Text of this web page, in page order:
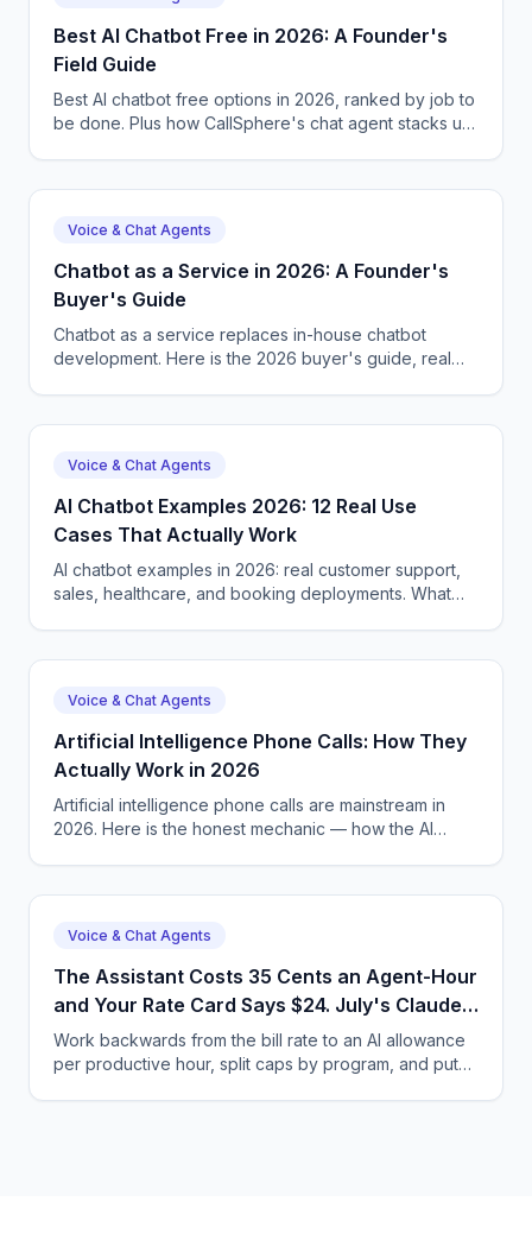
Best AI Chatbot Free in 2026: A Founder's
Field Guide
Best AI chatbot free options in 2026, ranked by job to
be done. Plus how CallSphere's chat agent stacks up,
Voice & Chat Agents
Chatbot as a Service in 2026: A Founder's
Buyer's Guide
Chatbot as a service replaces in-house chatbot
development. Here is the 2026 buyer's guide, real
Voice & Chat Agents
AI Chatbot Examples 2026: 12 Real Use
Cases That Actually Work
AI chatbot examples in 2026: real customer support,
sales, healthcare, and booking deployments. What
Voice & Chat Agents
Artificial Intelligence Phone Calls: How They
Actually Work in 2026
Artificial intelligence phone calls are mainstream in
2026. Here is the honest mechanic — how the AI
Voice & Chat Agents
The Assistant Costs 35 Cents an Agent-Hour
and Your Rate Card Says $24. July's Claude
Enterprise Spend Caps Are How the Margin
Survives.
Work backwards from the bill rate to an AI allowance
per productive hour, split caps by program, and put